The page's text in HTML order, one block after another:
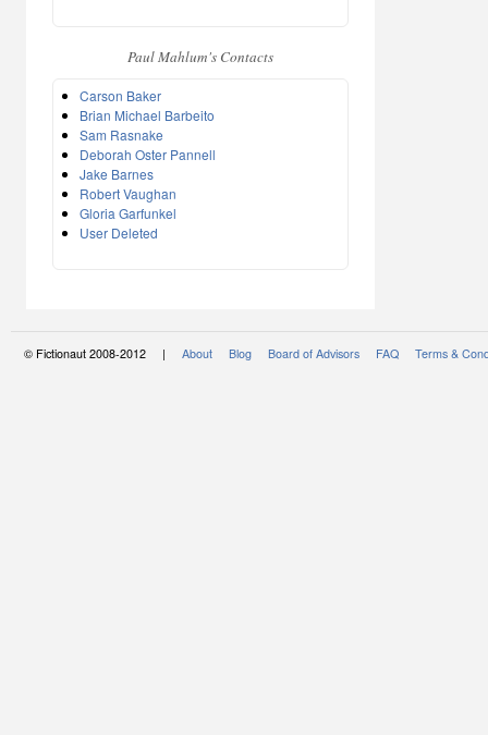
Paul Mahlum's Contacts
Carson Baker
Brian Michael Barbeito
Sam Rasnake
Deborah Oster Pannell
Jake Barnes
Robert Vaughan
Gloria Garfunkel
User Deleted
© Fictionaut 2008-2012 | About Blog Board of Advisors FAQ Terms &